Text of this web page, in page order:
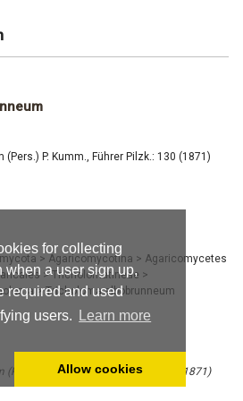
for collecting
when a user sign up,
required and used
users.
Learn more
Allow cookies
P. Kumm., Führer Pilzk.: 130 (1871)
> Agaricomycotina > Agaricomycetes
> Tricholomatineae >
>Tricholoma albobrunneum
(Pers.) P. Kumm., Führer Pilzk.: 130 (1871)